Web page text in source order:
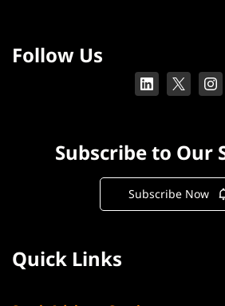
Follow Us
Subscribe to Our
Subscribe Now
Quick Links